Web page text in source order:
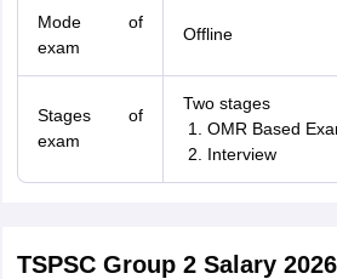
Mode of
exam
Offline
Stages of
exam
Two stages
OMR Based
Interview
TSPSC Group 2 Salary